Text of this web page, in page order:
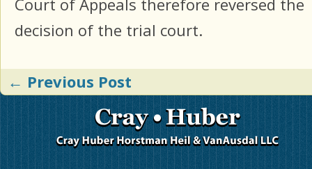
decision of the trial court.
Post navigation
← Previous Post